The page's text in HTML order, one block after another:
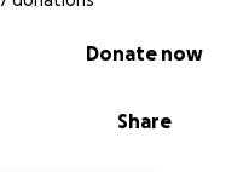
Share
Donate now